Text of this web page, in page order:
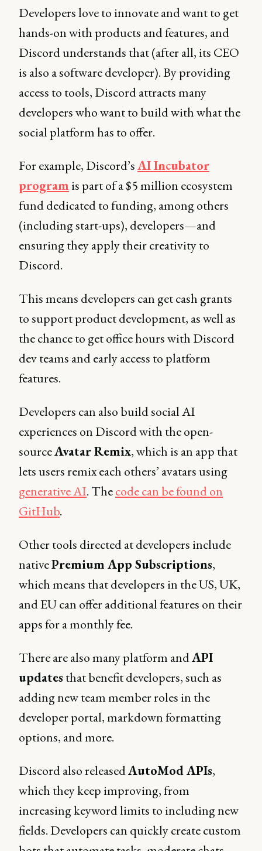
Developers love to innovate and want to get
hands-on with products and features, and
Discord understands that (after all, its CEO
is also a software developer). By providing
access to tools, Discord attracts many
developers who want to build with what the
social platform has to offer.
For example, Discord’sAI Incubator
program is part of a $5 million ecosystem
fund dedicated to funding, among others
(including start-ups), developers—and
ensuring they apply their creativity to
Discord.
This means developers can get cash grants
to support product development, as well as
the chance to get office hours with Discord
dev teams and early access to platform
features.‍
Developers can also build social AI
experiences on Discord with the open-
sourceAvatar Remix, which is an app that
lets users remix each others’ avatars using
generative AI. Thecode can be found on
GitHub.
Other tools directed at developers include
nativePremium App Subscriptions,
which means that developers in the US, UK,
and EU can offer additional features on their
apps for a monthly fee.
There are also many platform andAPI
updates that benefit developers, such as
adding new team member roles in the
developer portal, markdown formatting
options, and more.
Discord also releasedAutoMod APIs,
which they keep improving, from
increasing keyword limits to including new
fields. Developers can quickly create custom